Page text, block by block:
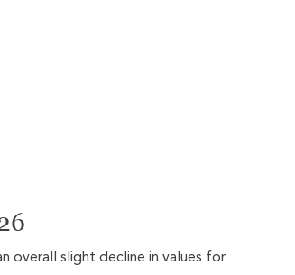
overall slight decline in values for